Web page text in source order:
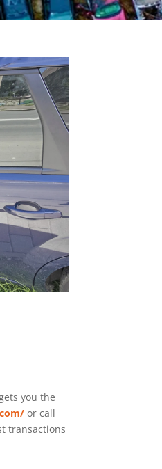
you the
or call
transactions